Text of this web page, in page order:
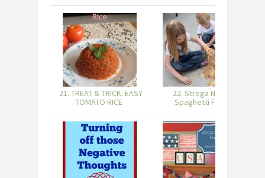
21. TREAT & TRICK: EASY
TOMATO RICE
22. Strega Nona
Spaghetti Fun